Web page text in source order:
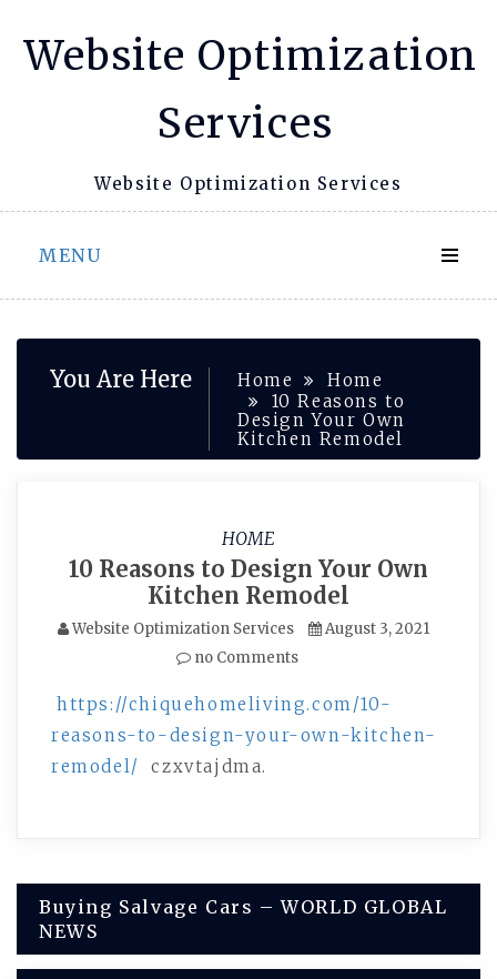
Website Optimization
Services
Website Optimization Services
MENU
You Are Here Home
Home
10 Reasons to
Design Your Own
Kitchen Remodel
HOME
10 Reasons to Design Your Own
Kitchen Remodel
Website Optimization Services
August 3, 2021
no Comments
https://chiquehomeliving.com/10-
reasons-to-design-your-own-kitchen-
remodel/
czxvtajdma.
Post
navigation
Buying Salvage Cars – WORLD GLOBAL
NEWS